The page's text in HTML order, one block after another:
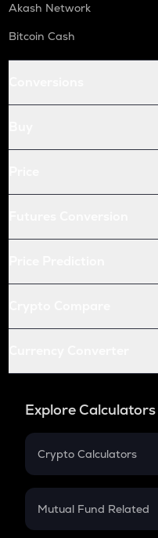
Akash Network
Bitcoin Cash
Explore Calculators
Crypto Calculators
Crypto SIP Calculator
Mutual Fund Related
Mutual Fund